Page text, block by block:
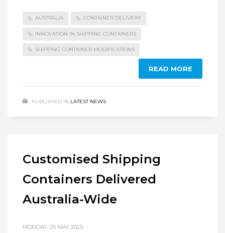
AUSTRALIA CONTAINER DELIVERY
INNOVATION IN SHIPPING CONTAINERS
SHIPPING CONTAINER MODIFICATIONS
READ MORE
PUBLISHED IN LATEST NEWS
Customised Shipping
Containers Delivered
Australia-Wide
MONDAY, 05 MAY 2025